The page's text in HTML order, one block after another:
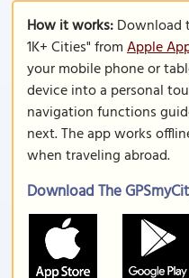
How it works:Download
1K+ Cities" fromApple
your mobile phone or
device into a personal
navigation functions
next. The app works
when traveling abroad.
Download The